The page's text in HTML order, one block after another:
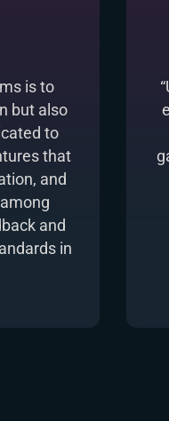
is to
but also
to
that
and
and
in